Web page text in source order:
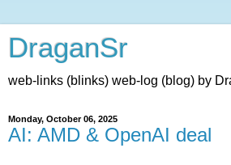
DraganSr
web-links (blinks) web-log (blog) by
Monday, October 06, 2025
AI: AMD & OpenAI deal